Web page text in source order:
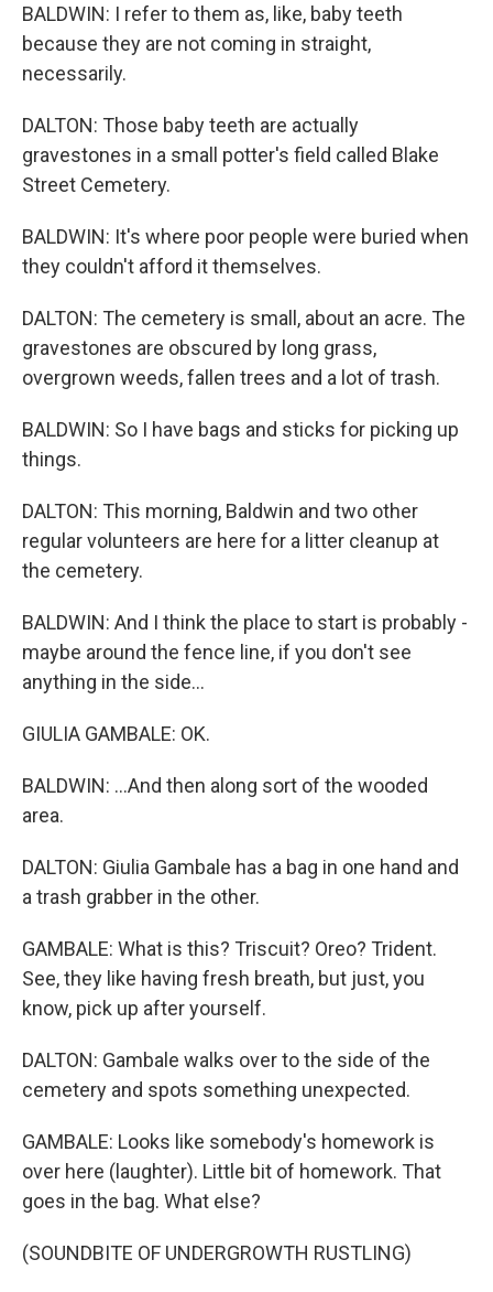
BALDWIN: I refer to them as, like, baby teeth
because they are not coming in straight,
necessarily.
DALTON: Those baby teeth are actually
gravestones in a small potter's field called Blake
Street Cemetery.
BALDWIN: It's where poor people were buried when
they couldn't afford it themselves.
DALTON: The cemetery is small, about an acre. The
gravestones are obscured by long grass,
overgrown weeds, fallen trees and a lot of trash.
BALDWIN: So I have bags and sticks for picking up
things.
DALTON: This morning, Baldwin and two other
regular volunteers are here for a litter cleanup at
the cemetery.
BALDWIN: And I think the place to start is probably -
maybe around the fence line, if you don't see
anything in the side...
GIULIA GAMBALE: OK.
BALDWIN: ...And then along sort of the wooded
area.
DALTON: Giulia Gambale has a bag in one hand and
a trash grabber in the other.
GAMBALE: What is this? Triscuit? Oreo? Trident.
See, they like having fresh breath, but just, you
know, pick up after yourself.
DALTON: Gambale walks over to the side of the
cemetery and spots something unexpected.
GAMBALE: Looks like somebody's homework is
over here (laughter). Little bit of homework. That
goes in the bag. What else?
(SOUNDBITE OF UNDERGROWTH RUSTLING)